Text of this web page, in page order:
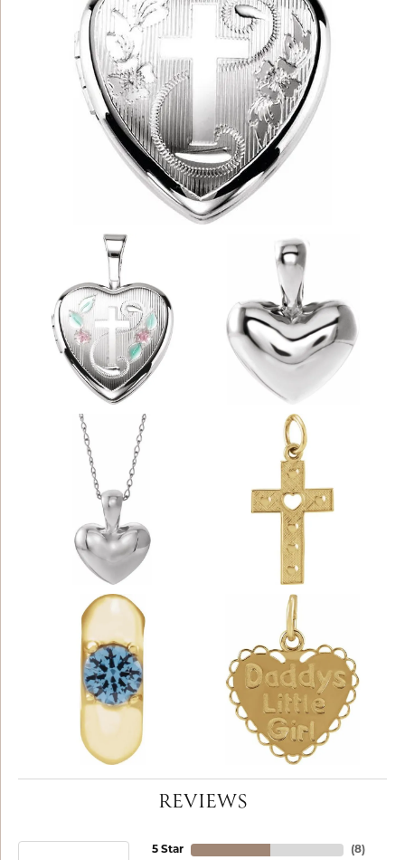
REVIEWS
5 Star (8)